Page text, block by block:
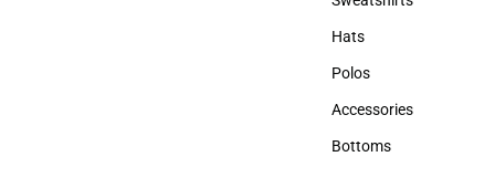
Sweatshirts
Hats
Hats
Polos
Polos
Accessories
Accessories
Bottoms